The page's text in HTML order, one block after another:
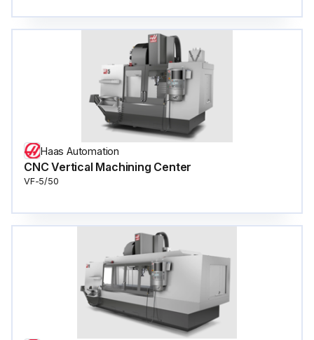
Haas Automation
CNC Vertical Machining Center
VF-5/50